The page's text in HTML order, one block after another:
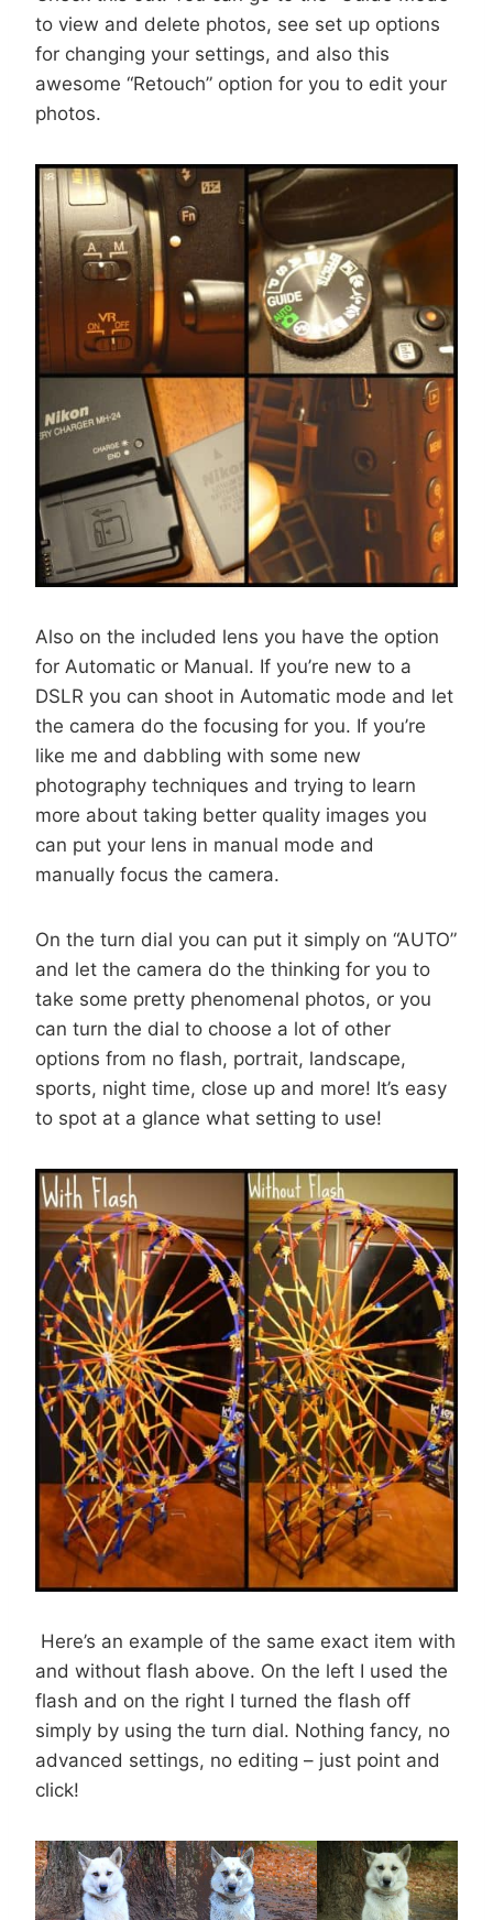
to view and delete photos, see set up options
for changing your settings, and also this
awesome “Retouch” option for you to edit your
photos.
Also on the included lens you have the option
for Automatic or Manual. If you’re new to a
DSLR you can shoot in Automatic mode and let
the camera do the focusing for you. If you’re
like me and dabbling with some new
photography techniques and trying to learn
more about taking better quality images you
can put your lens in manual mode and
manually focus the camera.
On the turn dial you can put it simply on “AUTO”
and let the camera do the thinking for you to
take some pretty phenomenal photos, or you
can turn the dial to choose a lot of other
options from no flash, portrait, landscape,
sports, night time, close up and more! It’s easy
to spot at a glance what setting to use!
Here’s an example of the same exact item with
and without flash above. On the left I used the
flash and on the right I turned the flash off
simply by using the turn dial. Nothing fancy, no
advanced settings, no editing – just point and
click!